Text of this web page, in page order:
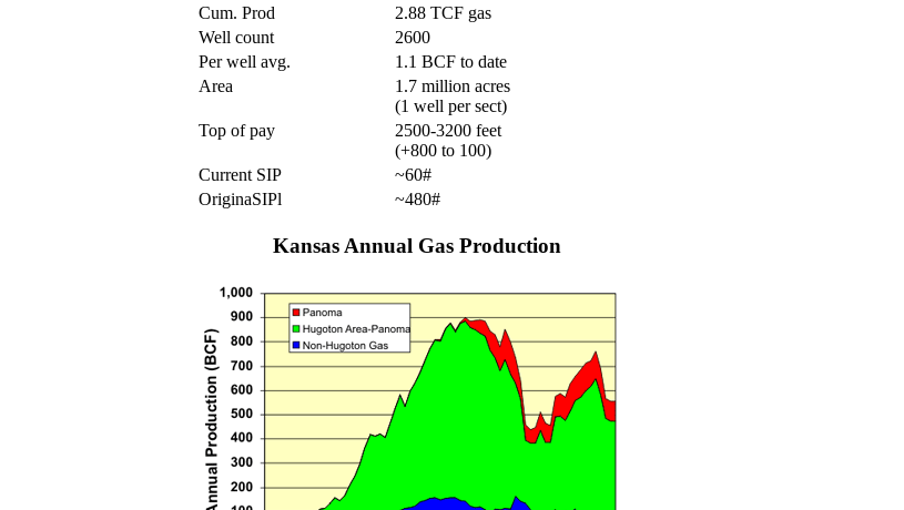
Cum. Prod
2.88 TCF gas
Well count
2600
Per well avg.
1.1 BCF to date
Area
1.7 million acres
(1 well per sect)
Top of pay
2500-3200 feet
(+800 to 100)
Current SIP
~60#
OriginaSIPl
~480#
Kansas Annual Gas Production